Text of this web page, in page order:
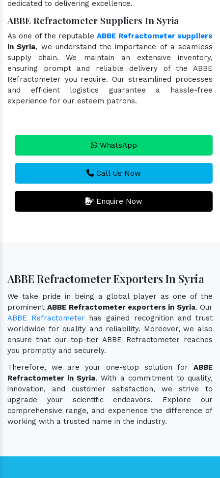
dedicated to delivering excellence.
ABBE Refractometer Suppliers In Syria
As one of the reputableABBE Refractometer suppliers
in Syria, we understand the importance of a seamless
supply chain. We maintain an extensive inventory,
ensuring prompt and reliable delivery of the ABBE
Refractometer you require. Our streamlined processes
and efficient logistics guarantee a hassle-free
experience for our esteem patrons.
WhatsApp
Call Us Now
Enquire Now
ABBE Refractometer Exporters In Syria
We take pride in being a global player as one of the
prominentABBE Refractometer exporters in Syria. Our
ABBE Refractometerhas gained recognition and trust
worldwide for quality and reliability. Moreover, we also
ensure that our top-tier ABBE Refractometer reaches
you promptly and securely.
Therefore, we are your one-stop solution for ABBE
Refractometer in Syria. With a commitment to quality,
innovation, and customer satisfaction, we strive to
upgrade your scientific endeavors. Explore our
comprehensive range, and experience the difference of
working with a trusted name in the industry.